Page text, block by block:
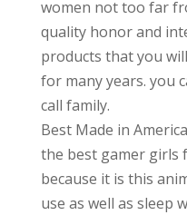
women not too far
quality honor and
products that you
for many years. you
call family.
Best Made in
the best gamer girls
because it is this
use as well as sleep